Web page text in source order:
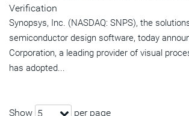
Verification
Synopsys, Inc. (NASDAQ: SNPS), the
semiconductor design software, today
Corporation, a leading provider of visual
has adopted...
Show 5 per page